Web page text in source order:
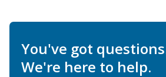
You've got
We're here to help.